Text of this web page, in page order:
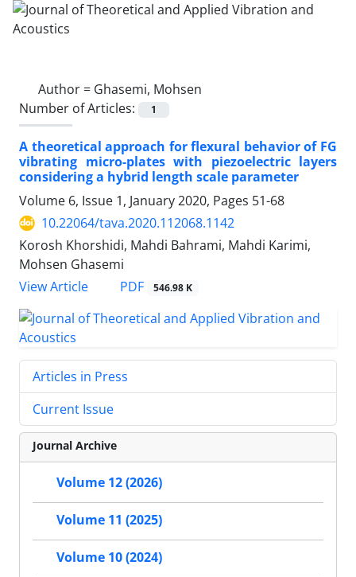
Author = Ghasemi, Mohsen
Number of Articles:
1
A theoretical approach for flexural behavior of FG
vibrating micro-plates with piezoelectric layers
considering a hybrid length scale parameter
Volume 6, Issue 1, January 2020, Pages 51-68
10.22064/tava.2020.112068.1142
Korosh Khorshidi, Mahdi Bahrami, Mahdi Karimi,
Mohsen Ghasemi
View Article
PDF 546.98 K
Articles in Press
Current Issue
Journal Archive
Volume 12 (2026)
Volume 11 (2025)
Volume 10 (2024)